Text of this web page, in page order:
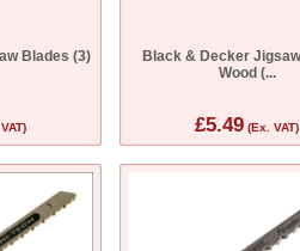
Blades (3)
Black & Decker
Wood (...
£5.49 (Ex. VAT)